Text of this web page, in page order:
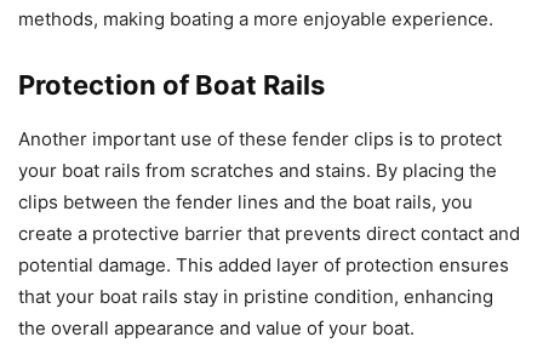
methods, making boating a more enjoyable experience.
Protection of Boat Rails
Another important use of these fender clips is to protect
your boat rails from scratches and stains. By placing the
clips between the fender lines and the boat rails, you
create a protective barrier that prevents direct contact and
potential damage. This added layer of protection ensures
that your boat rails stay in pristine condition, enhancing
the overall appearance and value of your boat.